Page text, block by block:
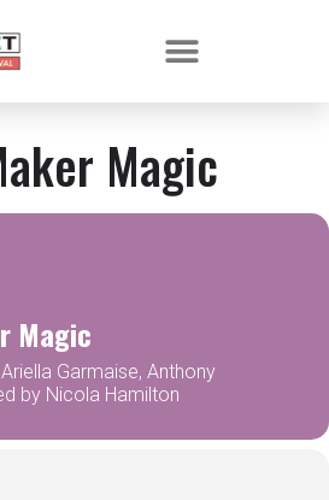
Magic
Magic
Garmaise, Anthony
by Nicola Hamilton